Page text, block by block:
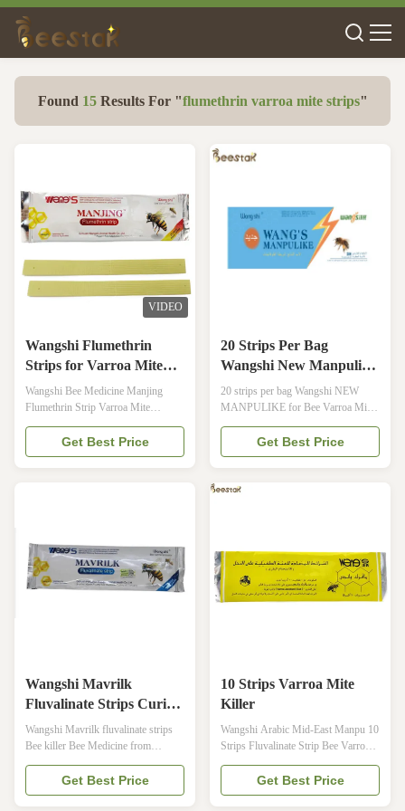
Found 15Results For "flumethrin varroa mite strips"
VIDEO
Wangshi Flumethrin
Strips for Varroa Mite
Treatment 20 Strips/Bag
Wangshi Bee Medicine Manjing
Flumethrin Strip Varroa Mite
Treatment Product Specifications
Attribute Value Product name
Manjing flumethrin strips Brand
Get Best Price
20 Strips Per Bag
Wangshi New Manpulike
For Bee Varroa Mite
20 strips per bag Wangshi NEW
MANPULIKE for Bee Varroa Mite
[SPECIFICATION]: 20 strips/ bag 4
Advantages of New Manpulike 1.
Better Stability 2. Safety Guarantee
SHAPE AND PROPERTIES This
Get Best Price
Wangshi Mavrilk
Fluvalinate Strips Curing
Varroa Mites Of Bees
Wangshi Mavrilk fluvalinate strips
Bee killer Bee Medicine from
China's Manufacturer · 【Brand】:
Wangshi · 【Common Name】:
Fluvalinate Strip · 【Main
Get Best Price
10 Strips Varroa Mite
Killer
Wangshi Arabic Mid-East Manpu 10
Strips Fluvalinate Strip Bee Varroa
Mites Killer&Control Beekeeping
Farm Medicine · 【Brand】:
Wangshi · 【Common Name】:
Get Best Price